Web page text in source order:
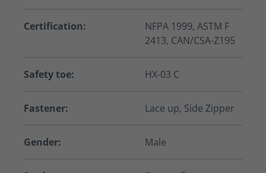
Certification:
NFPA 1999, ASTM F
2413, CAN/CSA-Z195
Safety toe: HX-03 C
Fastener: Lace up, Side Zipper
Gender: Male